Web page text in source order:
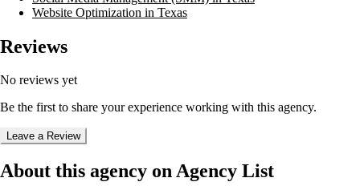
Website Optimization in Texas
Reviews
No reviews yet
Be the first to share your experience working with this agency.
Leave a Review
About this agency on Agency List